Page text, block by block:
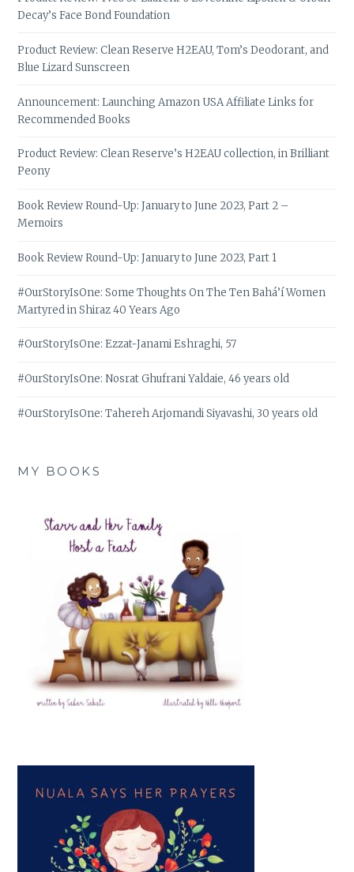
Decay’s Face Bond Foundation
Product Review: Clean Reserve H2EAU, Tom’s Deodorant, and
Blue Lizard Sunscreen
Announcement: Launching Amazon USA Affiliate Links for
Recommended Books
Product Review: Clean Reserve’s H2EAU collection, in Brilliant
Peony
Book Review Round-Up: January to June 2023, Part 2 –
Memoirs
Book Review Round-Up: January to June 2023, Part 1
#OurStoryIsOne: Some Thoughts On The Ten Bahá’í Women
Martyred in Shiraz 40 Years Ago
#OurStoryIsOne: Ezzat-Janami Eshraghi, 57
#OurStoryIsOne: Nosrat Ghufrani Yaldaie, 46 years old
#OurStoryIsOne: Tahereh Arjomandi Siyavashi, 30 years old
MY BOOKS